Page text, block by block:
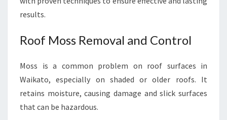
results.
Roof Moss Removal and Control
Moss is a common problem on roof surfaces in
Waikato, especially on shaded or older roofs. It
retains moisture, causing damage and slick surfaces
that can be hazardous.